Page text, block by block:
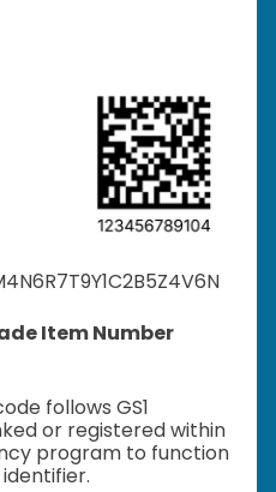
Item Number
follows GS1
or registered within
program to function